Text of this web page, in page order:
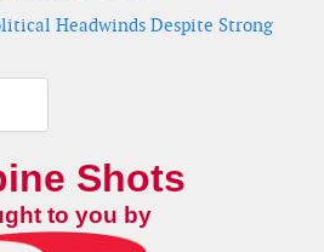
Headwinds Despite Strong
Shots
to you by